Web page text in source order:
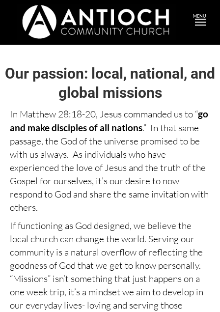
MENU
Our passion: local, national, and
global missions
In Matthew 28:18-20, Jesus commanded us to “go
and make disciples of all nations.” In that same
passage, the God of the universe promised to be
with us always. As individuals who have
experienced the love of Jesus and the truth of the
Gospel for ourselves, it’s our desire to now
respond to God and share the same invitation with
others.
If functioning as God designed, we believe the
local church can change the world. Serving our
community is a natural overflow of reflecting the
goodness of God that we get to know personally.
“Missions” isn’t something that just happens on a
one week trip, it’s a mindset we aim to develop in
our everyday lives- loving and serving those